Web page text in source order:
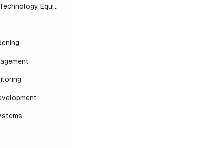
Information Technology Equipment